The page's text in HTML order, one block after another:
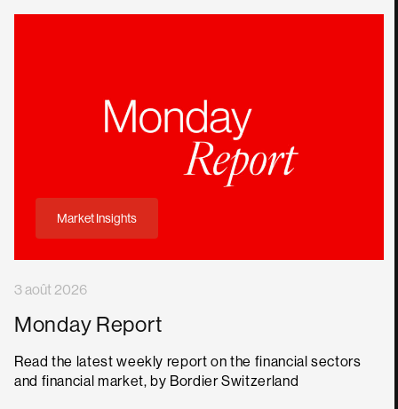
Market Insights
3 août 2026
Monday Report
Read the latest weekly report on the financial sectors
and financial market, by Bordier Switzerland